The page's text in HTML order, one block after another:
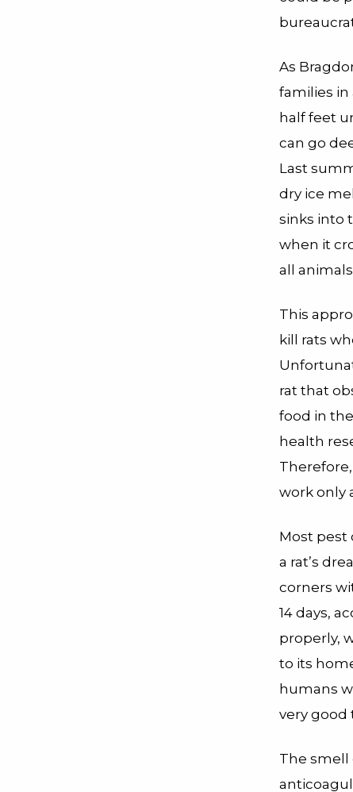
As
families in
half feet
can go
Last
dry ice
sinks into
when it
all
This
kill rats
rat that
food in
health
work only
Most pest
a rat’s
corners
14 days,
properly,
to its
humans
very good
The smell